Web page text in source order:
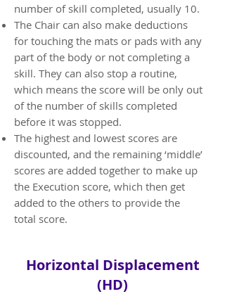
number of skill completed, usually 10.
The Chair can also make deductions
for touching the mats or pads with any
part of the body or not completing a
skill. They can also stop a routine,
which means the score will be only out
of the number of skills completed
before it was stopped.
The highest and lowest scores are
discounted, and the remaining ‘middle’
scores are added together to make up
the Execution score, which then get
added to the others to provide the
total score.
Horizontal Displacement
(HD)